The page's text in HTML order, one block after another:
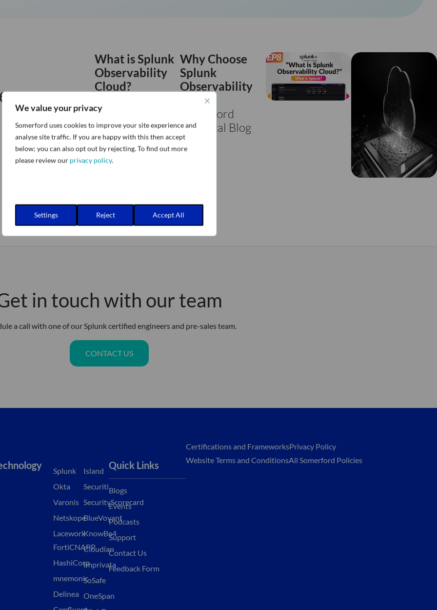
We value your privacy
Somerford uses cookies to improve your site experience and
analyse site traffic. If you are happy with this then accept
below; you can also opt out by rejecting. To find out more
please review our privacy policy.
Settings Reject Accept All
What is Splunk
Observability
Cloud?
Demand
Webinar Series
Why Choose
Splunk
Observability
Cloud?
Somerford
Technical Blog
Article
in touch with our team
a call with one of our Splunk certified engineers and pre-sales team.
CONTACT US
Splunk
Okta
Varonis
Netskope
Lacework
FortiCNAPP
HashiCorp
mnemonic
Delinea
Island
Securiti
SecurityScorecard
BlueVoyant
KnowBe4
Cloudian
Imprivata
SoSafe
OneSpan
Quick Links
Blogs
Events
Podcasts
Support
Contact Us
Feedback Form
Certifications and FrameworksPrivacy Policy
Website Terms and ConditionsAll Somerford Policies